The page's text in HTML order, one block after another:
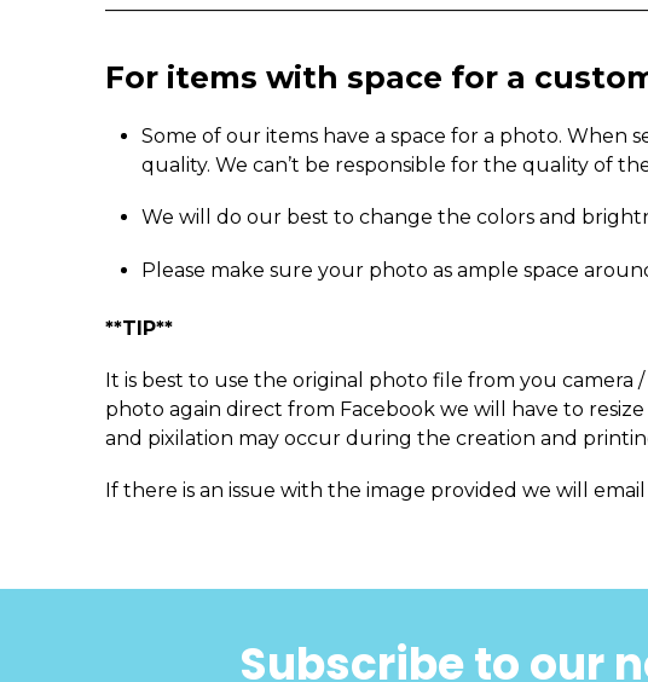
For items with space for a
Some of our items have a space for a photo. When
quality. We can’t be responsible for the quality of
We will do our best to change the colors and
Please make sure your photo as ample space
**TIP**
It is best to use the original photo file from you camera
photo again direct from Facebook we will have to
and pixilation may occur during the creation and
If there is an issue with the image provided we will
Subscribe to our